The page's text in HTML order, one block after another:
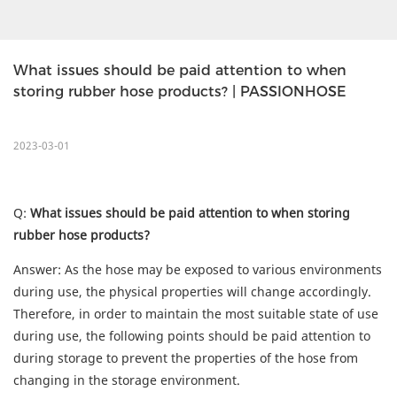
What issues should be paid attention to when
storing rubber hose products? | PASSIONHOSE
2023-03-01
Q: What issues should be paid attention to when storing
rubber hose products?
Answer: As the hose may be exposed to various environments
during use, the physical properties will change accordingly.
Therefore, in order to maintain the most suitable state of use
during use, the following points should be paid attention to
during storage to prevent the properties of the hose from
changing in the storage environment.